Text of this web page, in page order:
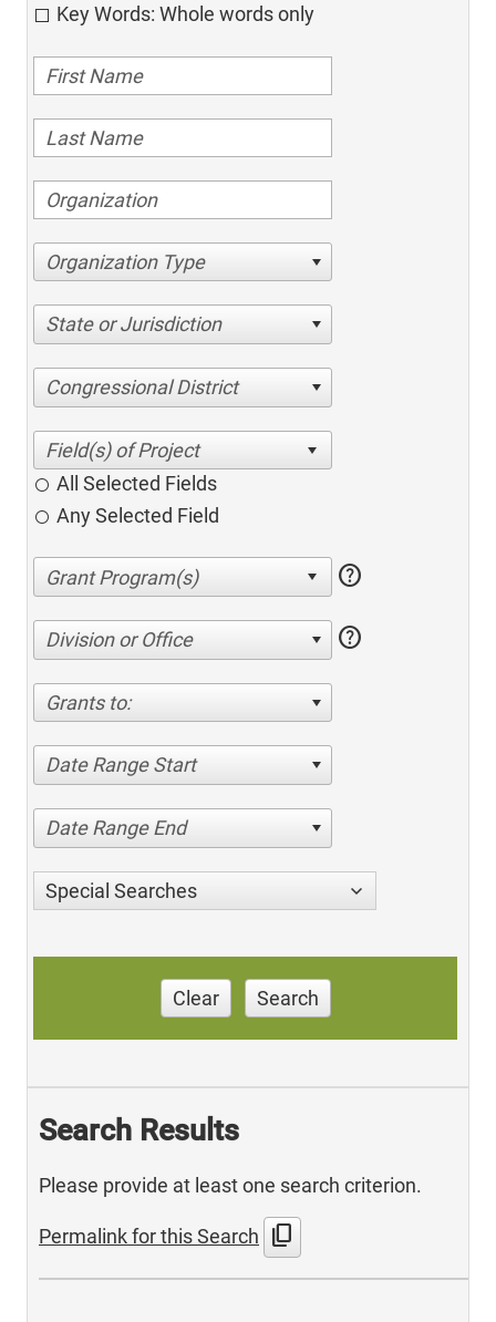
Key Words: Whole words only
Organization Type
State or Jurisdiction
Congressional District
All Selected Fields
Any Selected Field
help
Division or Office help
Grants to:
Date Range Start
Date Range End
Special Searches
Clear Search
Search Results
Please provide at least one search criterion.
Permalink for this Search content_copy